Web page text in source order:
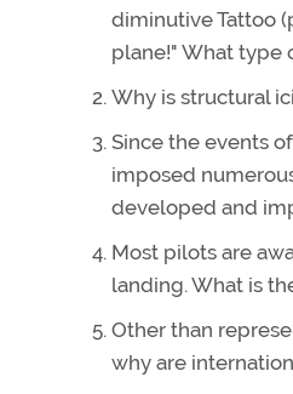
diminutive Tattoo
plane!" What type
Why is structural
Since the events
imposed
developed and
Most pilots are
landing. What is
Other than
why are